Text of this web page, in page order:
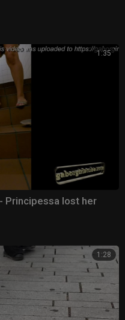
1:35
Principessa lost her
1:28